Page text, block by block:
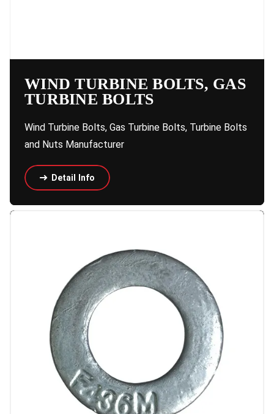
WIND TURBINE BOLTS, GAS
TURBINE BOLTS
Wind Turbine Bolts, Gas Turbine Bolts, Turbine Bolts
and Nuts Manufacturer
Detail Info